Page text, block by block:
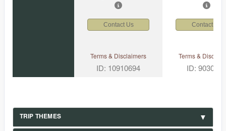
Contact Us Contact Us
Terms & Disclaimers
ID: 10910694
Terms &
ID: 9030499
TRIP THEMES